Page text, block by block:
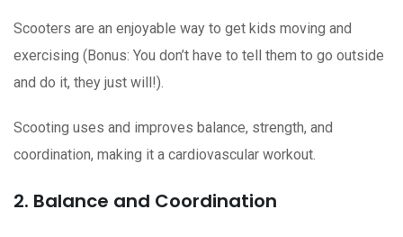
Scooters are an enjoyable way to get kids moving and
exercising (Bonus: You don’t have to tell them to go outside
and do it, they just will!).
Scooting uses and improves balance, strength, and
coordination, making it a cardiovascular workout.
2. Balance and Coordination